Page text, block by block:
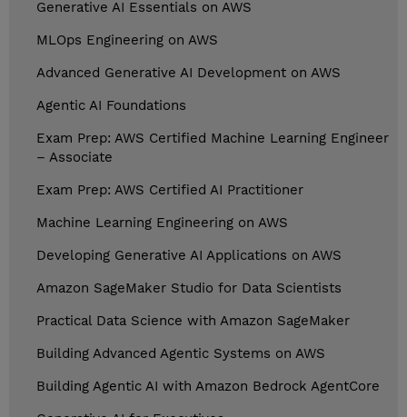
Generative AI Essentials on AWS
MLOps Engineering on AWS
Advanced Generative AI Development on AWS
Agentic AI Foundations
Exam Prep: AWS Certified Machine Learning Engineer
– Associate
Exam Prep: AWS Certified AI Practitioner
Machine Learning Engineering on AWS
Developing Generative AI Applications on AWS
Amazon SageMaker Studio for Data Scientists
Practical Data Science with Amazon SageMaker
Building Advanced Agentic Systems on AWS
Building Agentic AI with Amazon Bedrock AgentCore